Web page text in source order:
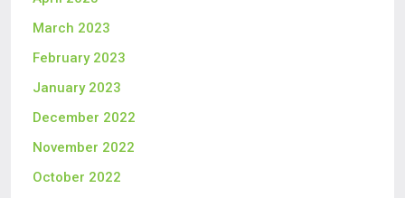
March 2023
February 2023
January 2023
December 2022
November 2022
October 2022